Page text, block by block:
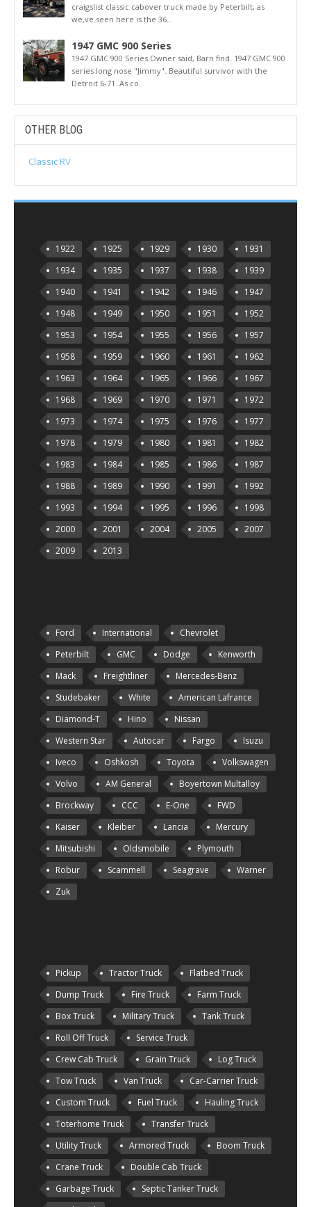
craigslist classic cabover truck made by Peterbilt, as
we,ve seen here is the 36...
1947 GMC 900 Series
1947 GMC 900 Series Owner said, Barn find. 1947 GMC 900
series long nose "Jimmy". Beautiful survivor with the
Detroit 6-71. As co...
OTHER BLOG
Classic RV
1922 1925 1929 1930
1931
1934
1935 1937 1938
1939
1940
1941 1942 1946
1947
1948
1949 1950 1951
1952
1953
1954 1955 1956
1957
1958
1959 1960 1961
1962
1963
1964 1965 1966
1967
1968
1969 1970 1971
1972
1973
1974 1975 1976
1977
1978
1979 1980 1981
1982
1983
1984 1985 1986
1987
1988
1989 1990 1991
1992
1993
1994 1995 1996
1998
2000
2001 2004 2005
2007
2009
2013
Ford International
Chevrolet
Peterbilt
GMC Dodge
Kenworth
Mack
Freightliner
Mercedes-Benz
Studebaker
White
American Lafrance
Diamond-T
Hino
Nissan
Western Star
Autocar Fargo
Isuzu
Iveco
Oshkosh Toyota
Volkswagen
Volvo
AM General
Boyertown Multalloy
Brockway
CCC E-One
FWD
Kaiser
Kleiber Lancia
Mercury
Mitsubishi
Oldsmobile
Plymouth
Robur
Scammell Seagrave
Warner
Zuk
Pickup Tractor Truck
Flatbed Truck
Dump Truck
Fire Truck
Farm Truck
Box Truck
Military Truck
Tank Truck
Roll Off Truck
Service Truck
Crew Cab Truck
Grain Truck
Log Truck
Tow Truck
Van Truck
Car-Carrier Truck
Custom Truck
Fuel Truck
Hauling Truck
Toterhome Truck
Transfer Truck
Utility Truck
Armored Truck
Boom Truck
Crane Truck
Double Cab Truck
Garbage Truck
Septic Tanker Truck